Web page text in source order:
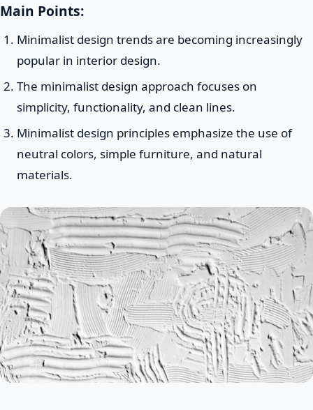
Main Points:
Minimalist design trends are becoming increasingly
popular in interior design.
The minimalist design approach focuses on
simplicity, functionality, and clean lines.
Minimalist design principles emphasize the use of
neutral colors, simple furniture, and natural
materials.